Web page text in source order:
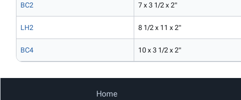
BC2 7 x 3 1/2 x 2"
LH2 8 1/2 x 11 x 2"
BC4 10 x 3 1/2 x 2"
Home